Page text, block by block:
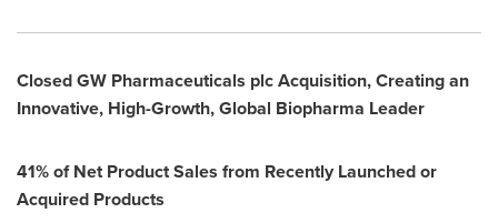
Closed GW Pharmaceuticals plc Acquisition, Creating an
Innovative, High-Growth, Global Biopharma Leader
41% of Net Product Sales from Recently Launched or
Acquired Products